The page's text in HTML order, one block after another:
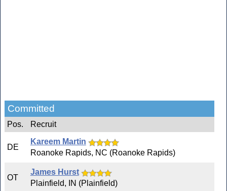
Committed
Pos. Recruit
DE
Kareem Martin
Roanoke Rapids, NC (Roanoke Rapids)
OT
James Hurst
Plainfield, IN (Plainfield)